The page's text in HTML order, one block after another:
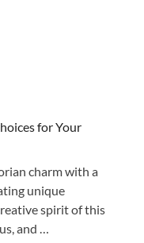
for Your
charm with a
unique
spirit of this
and …